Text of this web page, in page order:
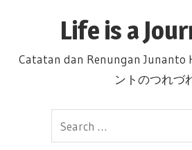
Life is a
Catatan dan Renungan
ントのつれづ